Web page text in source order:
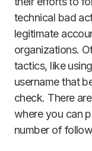
technical bad
legitimate
organizations.
tactics, like
username that
check. There
where you can
number of